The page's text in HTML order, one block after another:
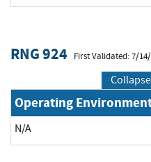
RNG 924 First Validated: 7/
Operating
N/A